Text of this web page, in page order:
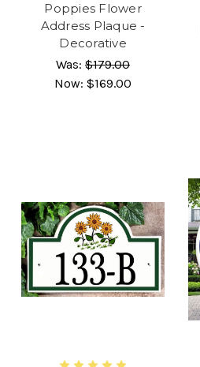
Poppies Flower
Address Plaque -
Decorative
Was: $179.00
Now: $169.00